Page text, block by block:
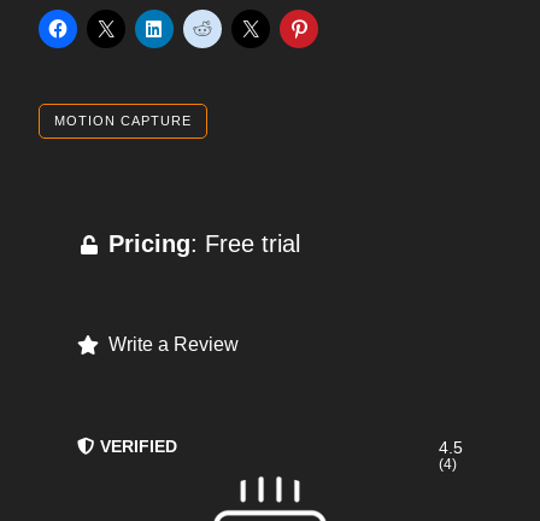
MOTION CAPTURE
Pricing: Free trial
Write a Review
VERIFIED 4.5
(4)